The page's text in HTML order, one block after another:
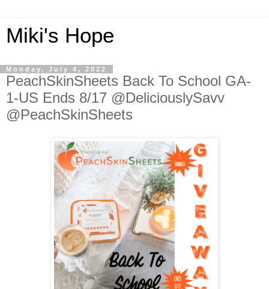
Miki's Hope
Monday, July 4, 2022
PeachSkinSheets Back To School GA-
1-US Ends 8/17 @DeliciouslySavv
@PeachSkinSheets